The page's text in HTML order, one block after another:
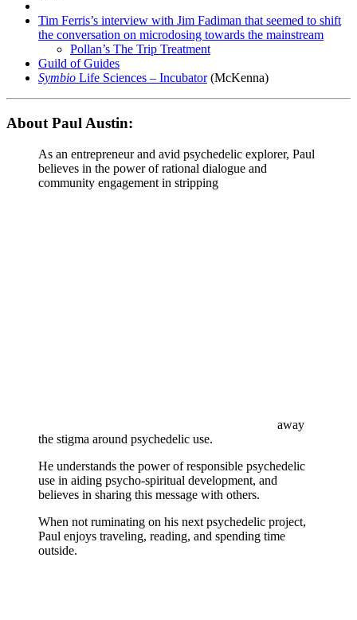
Tim Ferris’s interview with Jim Fadiman that seemed to shift
the conversation on microdosing towards the mainstream
Pollan’s The Trip Treatment
Guild of Guides
Symbio Life Sciences – Incubator(McKenna)
About Paul Austin:
As an entrepreneur and avid psychedelic explorer, Paul
believes in the power of rational dialogue and
community engagement in stripping
away
the stigma around psychedelic use.
He understands the power of responsible psychedelic
use in aiding psycho-spiritual development, and
believes in sharing this message with others.
When not ruminating on his next psychedelic project,
Paul enjoys traveling, reading, and spending time
outside.